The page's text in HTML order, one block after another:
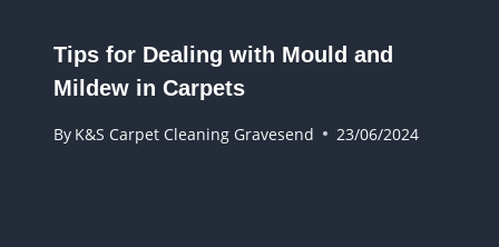
Tips for Dealing with Mould and
Mildew in Carpets
By K&S Carpet Cleaning Gravesend 23/06/2024